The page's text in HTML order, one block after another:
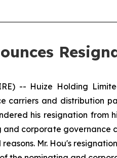
-- Huize Holding
carriers and
his resignation
corporate
Mr. Hou's